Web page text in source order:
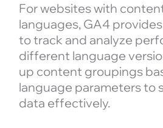
For websites with
languages, GA4
to track and analyze
different language
up content groupings
language parameters to
data effectively.